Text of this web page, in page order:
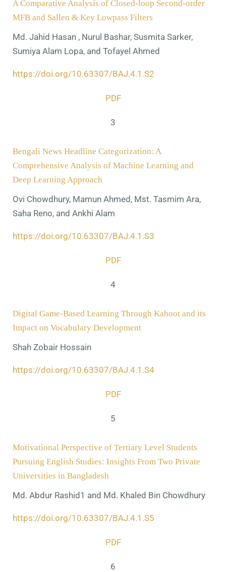
A Comparative Analysis of Closed-loop Second-order
MFB and Sallen & Key Lowpass Filters
Md. Jahid Hasan , Nurul Bashar, Susmita Sarker,
Sumiya Alam Lopa, and Tofayel Ahmed
https://doi.org/10.63307/BAJ.4.1.S2
PDF
3
Bengali News Headline Categorization: A
Comprehensive Analysis of Machine Learning and
Deep Learning Approach
Ovi Chowdhury, Mamun Ahmed, Mst. Tasmim Ara,
Saha Reno, and Ankhi Alam
https://doi.org/10.63307/BAJ.4.1.S3
PDF
4
Digital Game-Based Learning Through Kahoot and its
Impact on Vocabulary Development
Shah Zobair Hossain
https://doi.org/10.63307/BAJ.4.1.S4
PDF
5
Motivational Perspective of Tertiary Level Students
Pursuing English Studies: Insights From Two Private
Universities in Bangladesh
Md. Abdur Rashid1 and Md. Khaled Bin Chowdhury
https://doi.org/10.63307/BAJ.4.1.S5
PDF
6